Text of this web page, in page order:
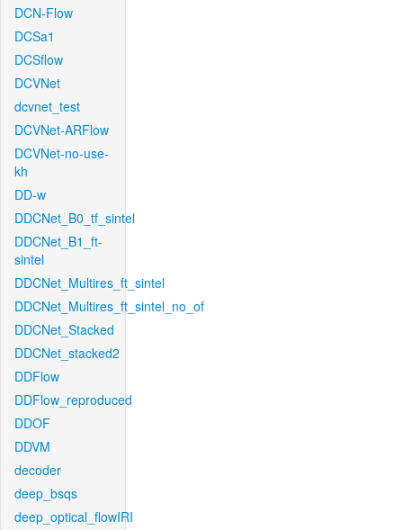
DCN-Flow
DCSa1
DCSflow
DCVNet
dcvnet_test
DCVNet-ARFlow
DCVNet-no-use-
kh
DD-w
DDCNet_B0_tf_sintel
DDCNet_B1_ft-
sintel
DDCNet_Multires_ft_sintel
DDCNet_Multires_ft_sintel_no_of
DDCNet_Stacked
DDCNet_stacked2
DDFlow
DDFlow_reproduced
DDOF
DDVM
decoder
deep_bsqs
deep_optical_flowIRI